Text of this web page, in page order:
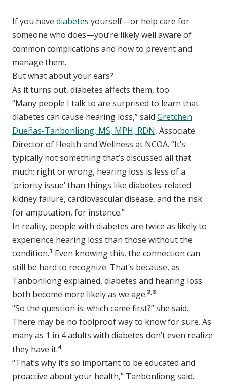
If you have diabetes yourself—or help care for
someone who does—you’re likely well aware of
common complications and how to prevent and
manage them.
But what about your ears?
As it turns out, diabetes affects them, too.
“Many people I talk to are surprised to learn that
diabetes can cause hearing loss,” said Gretchen
Dueñas-Tanbonliong, MS, MPH, RDN, Associate
Director of Health and Wellness at NCOA. “It’s
typically not something that’s discussed all that
much; right or wrong, hearing loss is less of a
‘priority issue’ than things like diabetes-related
kidney failure, cardiovascular disease, and the risk
for amputation, for instance.”
In reality, people with diabetes are twice as likely to
experience hearing loss than those without the
condition.1 Even knowing this, the connection can
still be hard to recognize. That’s because, as
Tanbonliong explained, diabetes and hearing loss
both become more likely as we age.2,3
“So the question is: which came first?” she said.
There may be no foolproof way to know for sure. As
many as 1 in 4 adults with diabetes don’t even realize
they have it.4
“That’s why it’s so important to be educated and
proactive about your health,” Tanbonliong said.